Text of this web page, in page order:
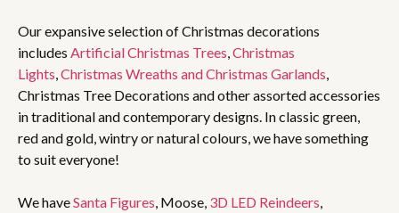
Our expansive selection of Christmas decorations
includes Artificial Christmas Trees Christmas
Lights Christmas Wreaths and Christmas Garlands
Christmas Tree Decorations and other assorted accessories
in traditional and contemporary designs. In classic green,
red and gold, wintry or natural colours, we have something
to suit everyone!
We haveSanta Figures , Moose, 3D LED Reindeers